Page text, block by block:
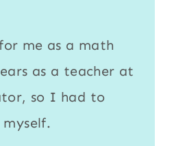
me as a math
as a teacher at
, so I had to